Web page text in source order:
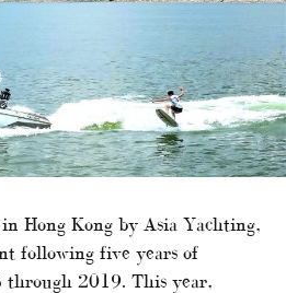
Hong Kong by Asia Yachting,
following five years of
through 2019. This year,